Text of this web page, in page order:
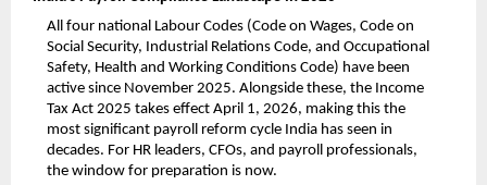
All four national Labour Codes (Code on Wages, Code on
Social Security, Industrial Relations Code, and Occupational
Safety, Health and Working Conditions Code) have been
active since November 2025. Alongside these, the Income
Tax Act 2025 takes effect April 1, 2026, making this the
most significant payroll reform cycle India has seen in
decades. For HR leaders, CFOs, and payroll professionals,
the window for preparation is now.